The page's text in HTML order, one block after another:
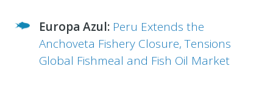
Europa Azul: Peru Extends the
Anchoveta Fishery Closure, Tensions
Global Fishmeal and Fish Oil Market